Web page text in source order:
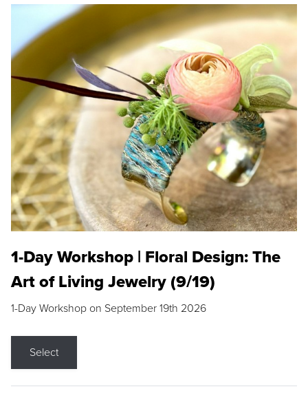
1-Day Workshop | Floral Design: The
Art of Living Jewelry (9/19)
1-Day Workshop on September 19th 2026
Select